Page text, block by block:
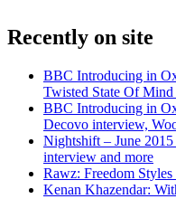
Recently on site
BBC Introducing in
Twisted State Of
BBC Introducing in
Decovo interview,
Nightshift – June
interview and more
Rawz: Freedom
Kenan Khazendar: